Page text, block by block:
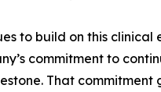
to build on this
commitment to
That